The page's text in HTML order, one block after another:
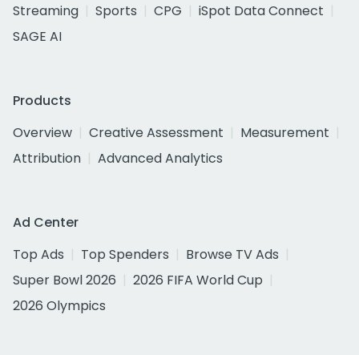
Streaming
Sports CPG
iSpot Data Connect
SAGE AI
Products
Overview
Creative Assessment
Measurement
Attribution
Advanced Analytics
Ad Center
Top Ads
Top Spenders
Browse TV Ads
Super Bowl 2026
2026 FIFA World Cup
2026 Olympics